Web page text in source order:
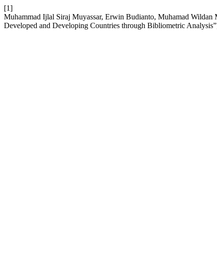
[1]
Muhammad Ijlal Siraj Muyassar, Erwin Budianto, Muhamad
Developed and Developing Countries through Bibliometric